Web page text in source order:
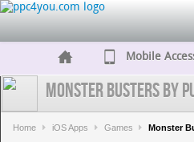
Mobile
Monster Busters by
Home iOS Apps Games Monster